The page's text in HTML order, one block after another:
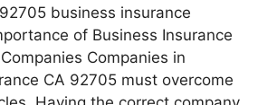
business insurance
of Business Insurance
Companies in
CA 92705 must overcome